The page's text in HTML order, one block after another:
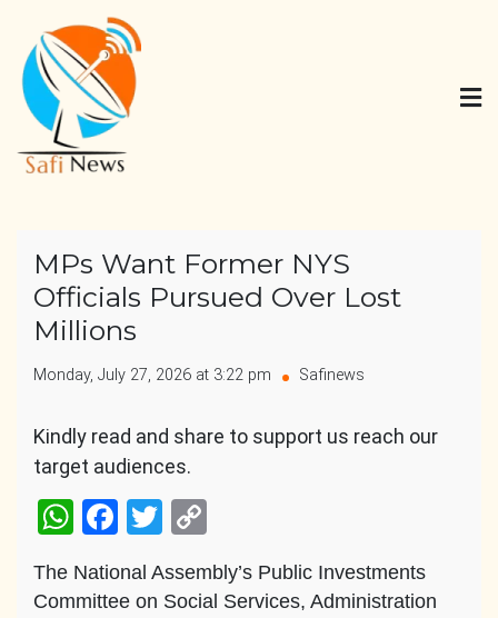
content
MPs Want Former NYS
Officials Pursued Over Lost
Millions
Monday, July 27, 2026 at 3:22 pm Safinews
Kindly read and share to support us reach our
target audiences.
WhatsApp
Facebook
Twitter
The National Assembly’s Public Investments
Committee on Social Services, Administration